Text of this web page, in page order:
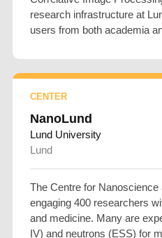
research infrastructure at
users from both academia
CENTER
NanoLund
Lund University
Lund
The Centre for
engaging 400 researchers
and medicine. Many are
IV) and neutrons (ESS) for